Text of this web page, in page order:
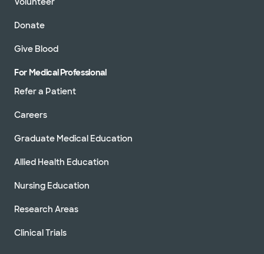
Donate
Give Blood
For Medical Professional
Refer a Patient
Careers
Graduate Medical Education
Allied Health Education
Nursing Education
Research Areas
Clinical Trials